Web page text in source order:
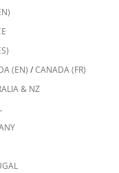
(EN) /CANADA (FR)
& NZ